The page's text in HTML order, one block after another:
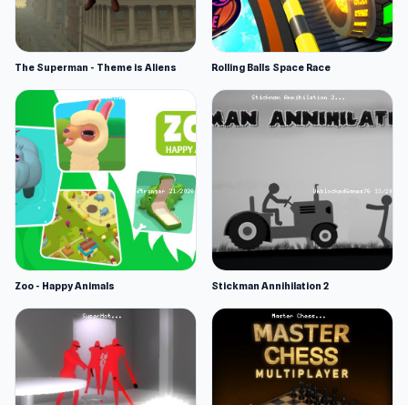
The Superman - Theme is Aliens Rolling Balls Space Race
Zoo - Happy Animals Stickman Annihilation 2